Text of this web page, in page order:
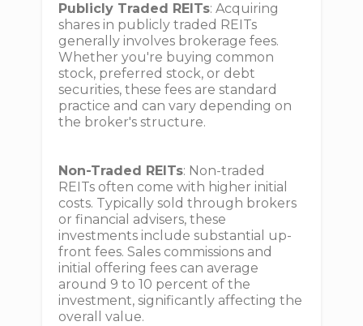
Publicly Traded REITs: Acquiring
shares in publicly traded REITs
generally involves brokerage fees.
Whether you're buying common
stock, preferred stock, or debt
securities, these fees are standard
practice and can vary depending on
the broker's structure.
Non-Traded REITs: Non-traded
REITs often come with higher initial
costs. Typically sold through brokers
or financial advisers, these
investments include substantial up-
front fees. Sales commissions and
initial offering fees can average
around 9 to 10 percent of the
investment, significantly affecting the
overall value.